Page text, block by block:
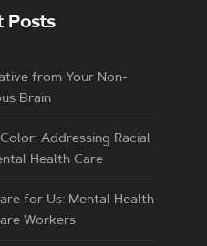
Posts
from Your Non-
Brain
Addressing Racial
Health Care
for Us: Mental Health
Workers